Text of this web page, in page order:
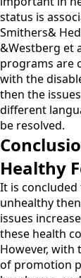
status is
Smithers&
&Westberg et
programs are
with the
then the
different
be resolved.
Healthy
It is
unhealthy
issues
these health
However, with
of promotion